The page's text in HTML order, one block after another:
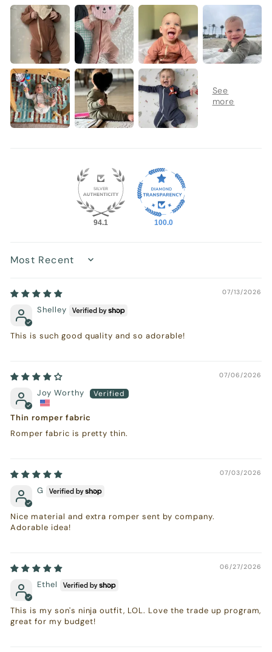
94.1 100.0
Sort by
07/13/2026
Shelley
This is such good quality and so adorable!
07/06/2026
Joy Worthy
Thin romper fabric
Romper fabric is pretty thin.
07/03/2026
G
Nice material and extra romper sent by company.
Adorable idea!
06/27/2026
Ethel
This is my son's ninja outfit, LOL. Love the trade up program,
great for my budget!